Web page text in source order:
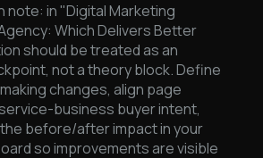
note: in "Digital Marketing
Which Delivers Better
should be treated as an
not a theory block. Define
changes, align page
business buyer intent,
before/after impact in your
so improvements are visible